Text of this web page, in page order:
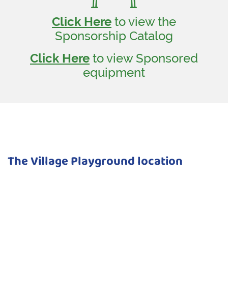
Click Here to view the
Sponsorship Catalog
Click Here to view Sponsored
equipment
The Village Playground location